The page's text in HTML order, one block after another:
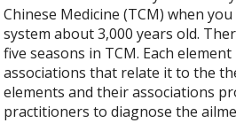
Chinese Medicine (TCM) when
system about 3,000 years old.
five seasons in TCM. Each
associations that relate it to the
elements and their associations
practitioners to diagnose the